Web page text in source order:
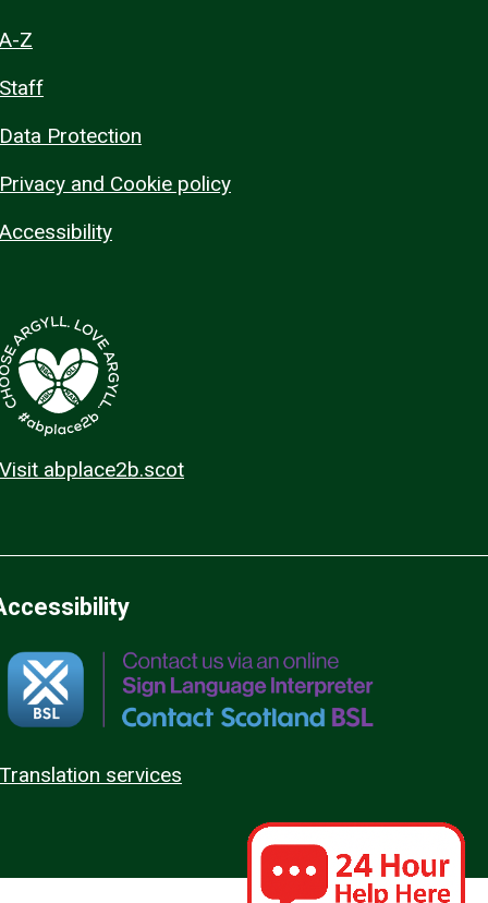
A-Z
Staff
Data Protection
Privacy and Cookie policy
Accessibility
Visit abplace2b.scot
Translation services